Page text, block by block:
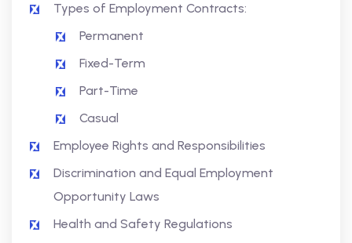
Types of Employment Contracts:
Permanent
Fixed-Term
Part-Time
Casual
Employee Rights and Responsibilities
Discrimination and Equal Employment
Opportunity Laws
Health and Safety Regulations